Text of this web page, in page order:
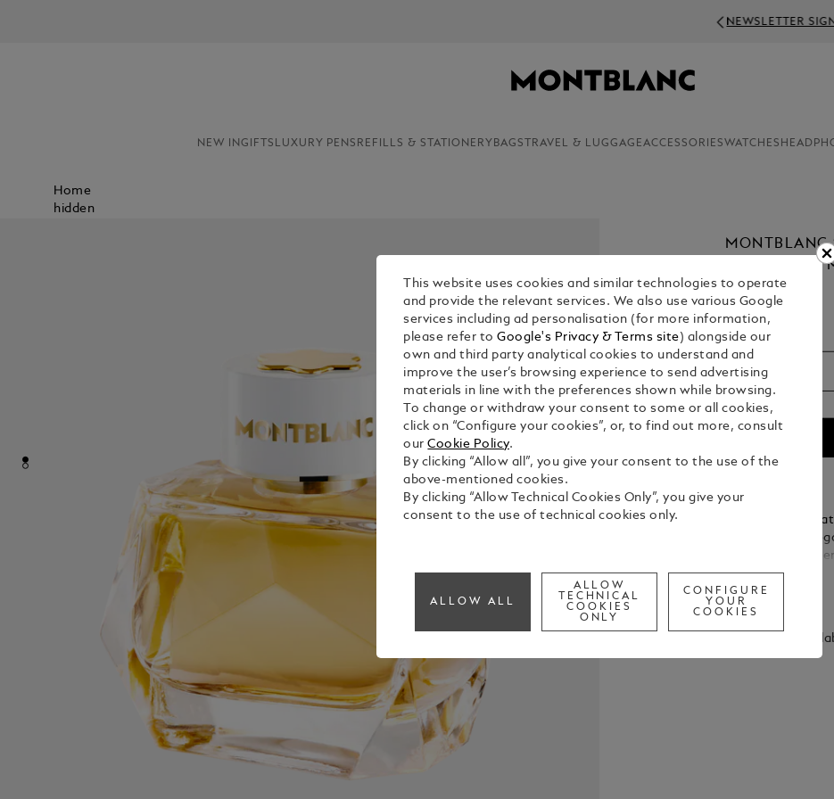
NEWSLETTER SIGN-UP: 20€ OFF ON ORDERS ABOVE
NEW INGIFTS LUXURY PENS REFILLS & STATIONERY BAGS TRAVEL & LUGGAGEACCESSORIESWATCHES
Home
hidden
MONTBLANC
PARFUM, 50
€ 75.00
1. Select Size
50 ml
Montblanc
the timeless
and intense
celebrating
Check
This website uses cookies and similar technologies to operate
and provide the relevant services. We also use various Google
services including ad personalisation (for more information,
please refer toGoogle's Privacy & Terms site ) alongside our
own and third party analytical cookies to understand and
improve the user’s browsing experience to send advertising
materials in line with the preferences shown while browsing.
To change or withdraw your consent to some or all cookies,
click on “Configure your cookies”, or, to find out more, consult
ourCookie Policy.
By clicking “Allow all”, you give your consent to the use of the
above-mentioned cookies.
By clicking “Allow Technical Cookies Only”, you give your
consent to the use of technical cookies only.
ALLOW ALL
ALLOW
TECHNICAL
COOKIES
ONLY
CONFIGURE
YOUR
COOKIES